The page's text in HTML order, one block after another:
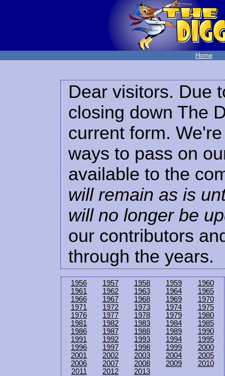
Home
Dear visitors. Due
closing down The
current form.
ways to pass on
available to the
will remain as is
will no longer be
our contributors
through the years.
1956 1957 1958 1959
1960
1961
1962 1963 1964
1965
1966
1967 1968 1969
1970
1971
1972 1973 1974
1975
1976
1977 1978 1979
1980
1981
1982 1983 1984
1985
1986
1987 1988 1989
1990
1991
1992 1993 1994
1995
1996
1997 1998 1999
2000
2001
2002 2003 2004
2005
2006
2007 2008 2009
2010
2011
2012 2013